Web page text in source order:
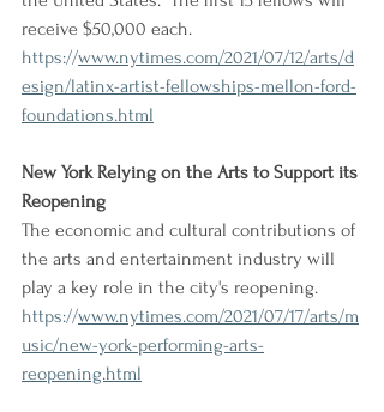
receive $50,000 each.
https://www.nytimes.com/2021/07/12/arts/d
esign/latinx-artist-fellowships-mellon-ford-
foundations.html
New York Relying on the Arts to Support its
Reopening
The economic and cultural contributions of
the arts and entertainment industry will
play a key role in the city's reopening.
https://www.nytimes.com/2021/07/17/arts/m
usic/new-york-performing-arts-
reopening.html